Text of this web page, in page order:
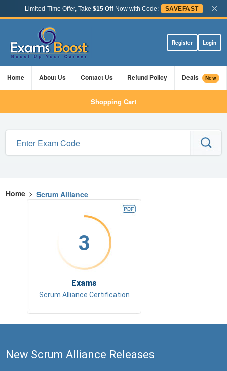
Limited-Time Offer, Take $15 OffNow with Code: SAVEFAST ×
Register Login
Home About Us Contact Us Refund Policy Deals New
Shopping Cart
Home > Scrum Alliance
3
Exams
Scrum Alliance Certification
New Scrum Alliance Releases